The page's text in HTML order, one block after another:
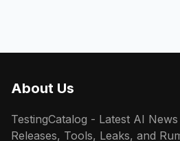
About Us
TestingCatalog - Latest AI
Releases, Tools, Leaks, and